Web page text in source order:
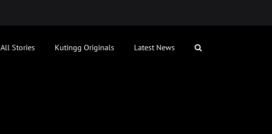
All Stories Kutingg Originals Latest News